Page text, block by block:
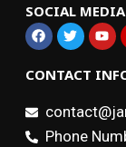
SOCIAL MEDIA
CONTACT
Phone